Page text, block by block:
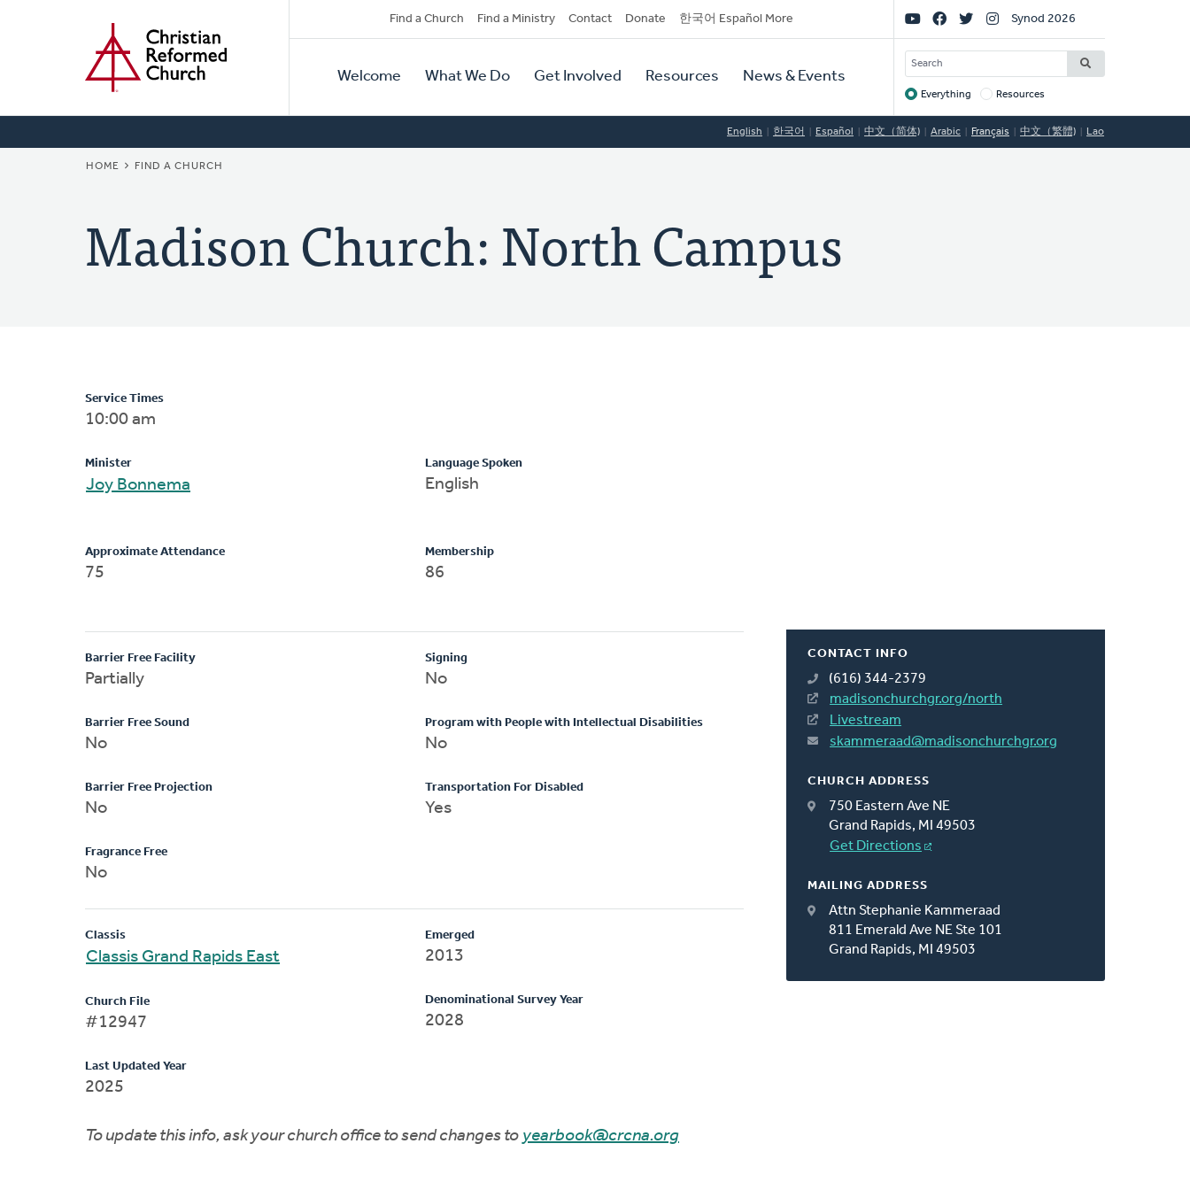
Secondary
Navigation
Find a Church Find a Ministry Contact Donate 한국어 Español More
Primary
Navigation
Welcome What We Do Get Involved Resources News & Events
Social
Links
Synod 2026
SEARCH
Target
Everything Resources
English 한국어 Español 中文（简体) Arabic Français 中文（繁體) Lao
BREADCRUMB
HOME FIND A CHURCH
Madison Church: North Campus
CONTACT INFO
(616) 344-2379
madisonchurchgr.org/north
Livestream
skammeraad@madisonchurchgr.org
CHURCH ADDRESS
750 Eastern Ave NE
Grand Rapids, MI 49503
Get Directions
MAILING ADDRESS
Attn Stephanie Kammeraad
811 Emerald Ave NE Ste 101
Grand Rapids, MI 49503
Service Times
10:00 am
Minister
Joy Bonnema
Language Spoken
English
Approximate Attendance
75
Membership
86
Barrier Free Facility
Partially
Barrier Free Sound
No
Barrier Free Projection
No
Fragrance Free
No
Signing
No
Program with People with Intellectual Disabilities
No
Transportation For Disabled
Yes
Classis
Classis Grand Rapids East
Church File
#12947
Last Updated Year
2025
Emerged
2013
Denominational Survey Year
2028
To update this info, ask your church office to send changes to yearbook@crcna.org